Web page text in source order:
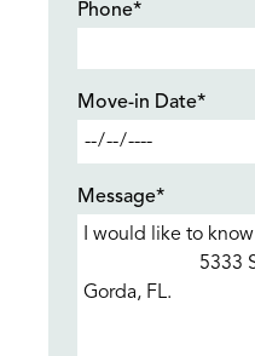
Phone*
Move-in Date*
Message*